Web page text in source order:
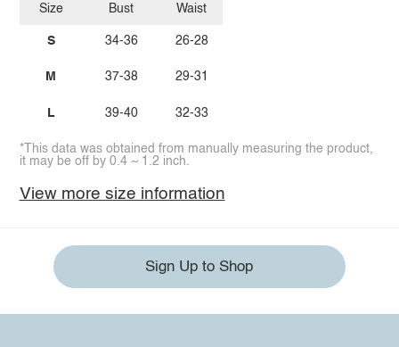
Size
S
M
L
Bust
34-36
37-38
39-40
Waist
26-28
29-31
32-33
*This data was obtained from manually measuring the product,
it may be off by 0.4 ~ 1.2 inch.
View more size information
Sign Up to Shop